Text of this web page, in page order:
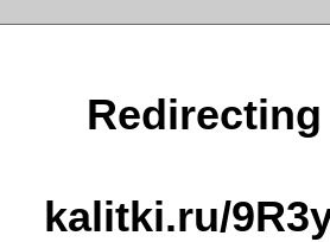
kalitki.ru/